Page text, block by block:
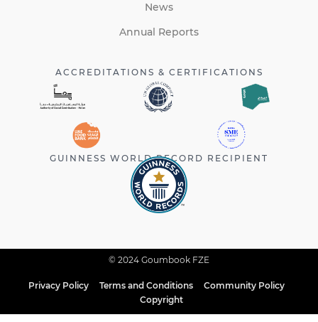
News
Annual Reports
ACCREDITATIONS & CERTIFICATIONS
GUINNESS WORLD RECORD RECIPIENT
© 2024 Goumbook FZE
Privacy Policy Terms and Conditions
Community Policy
Copyright